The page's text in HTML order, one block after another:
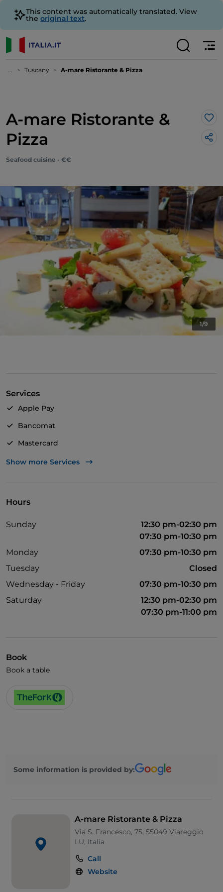
This content was automatically translated. View
the original text.
... Tuscany A-mare Ristorante & Pizza
A-mare Ristorante &
Pizza
Seafood cuisine - €€
1/9
Services
Apple Pay
Bancomat
Mastercard
Visa
English spoken
Wi-Fi
Show more Services
Hours
Sunday
12:30 pm-02:30 pm
07:30 pm-10:30 pm
Monday
07:30 pm-10:30 pm
Tuesday
Closed
Wednesday - Friday
07:30 pm-10:30 pm
Saturday
12:30 pm-02:30 pm
07:30 pm-11:00 pm
Book
Book a table
Some information is provided by:
A-mare Ristorante & Pizza
Via S. Francesco, 75, 55049 Viareggio
LU, Italia
Call
Website